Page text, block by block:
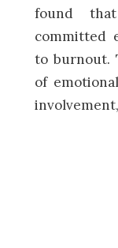
found
committed
to burnout.
of